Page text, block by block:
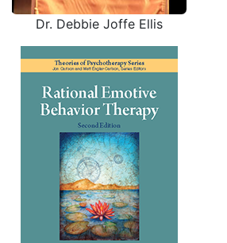
Dr. Debbie Joffe Ellis